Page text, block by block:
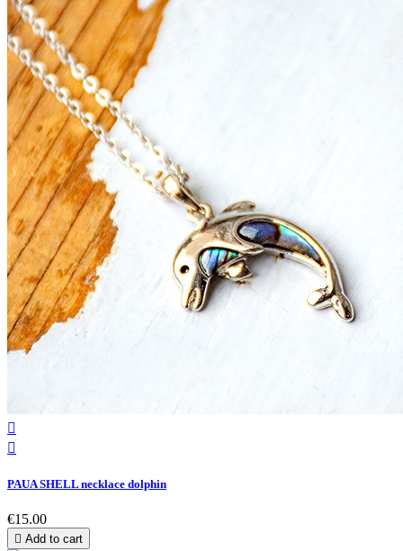


PAUA SHELL necklace dolphin
€15.00
 Add to cart